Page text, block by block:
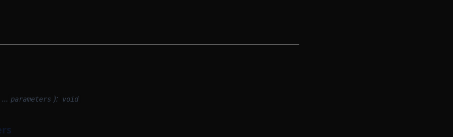
… parameters ): void